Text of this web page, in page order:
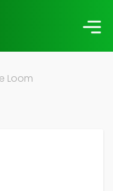
Loom